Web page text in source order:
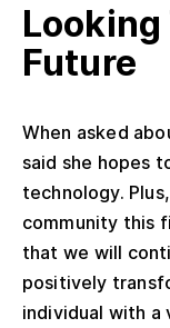
Future
When asked
said she hopes
technology.
community this
that we will
positively
individual with a